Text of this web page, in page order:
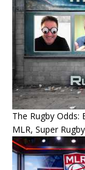
The Rugby Odds:
MLR, Super